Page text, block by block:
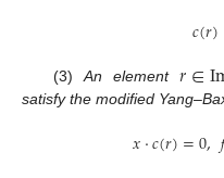
𝑐(𝑟)
(3)An element 𝑟∈
satisfy the modified
𝑥⋅𝑐(𝑟)=0,